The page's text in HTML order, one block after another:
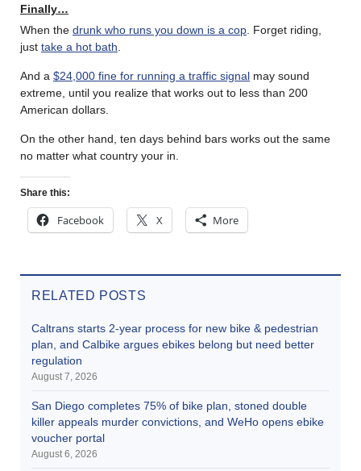
Finally…
When the drunk who runs you down is a cop . Forget riding,
just take a hot bath
And a $24,000 fine for running a traffic signal may sound
extreme, until you realize that works out to less than 200
American dollars.
On the other hand, ten days behind bars works out the same
no matter what country your in.
Share this:
Facebook X More
RELATED POSTS
Caltrans starts 2-year process for new bike & pedestrian
plan, and Calbike argues ebikes belong but need better
regulation
August 7, 2026
San Diego completes 75% of bike plan, stoned double
killer appeals murder convictions, and WeHo opens ebike
voucher portal
August 6, 2026